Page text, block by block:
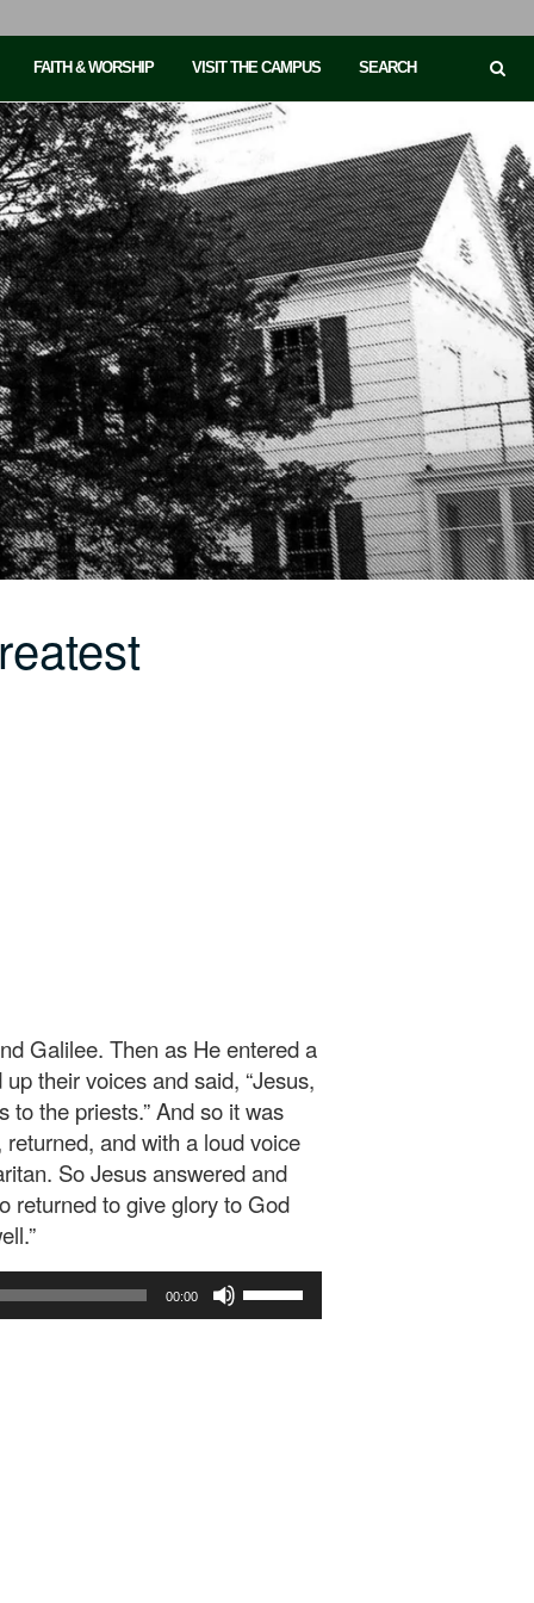
FAITH & WORSHIP VISIT THE CAMPUS SEARCH
Galilee. Then as He entered a
their voices and said, “Jesus,
to the priests.” And so it was
and with a loud voice
So Jesus answered and
returned to give glory to God
00:00